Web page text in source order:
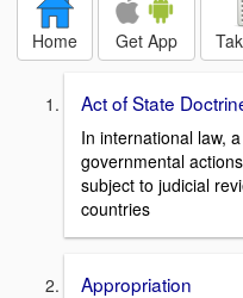
Home Get App
Act of State
In international law,
governmental
subject to judicial
countries
Appropriation